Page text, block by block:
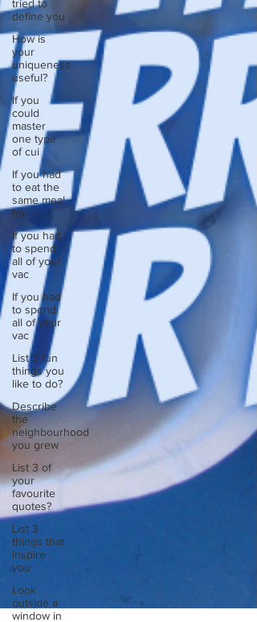
tried to
define you
How is
your
uniqueness
useful?
If you
could
master
one type
of cui
If you had
to eat the
same meal
for
If you had
to spend
all of your
vac
If you had
to spend
all of your
vac
List 3 fun
things you
like to do?
Describe
the
neighbourhood
you grew
List 3 of
your
favourite
quotes?
List 3
things that
inspire
you
Look
outside a
window in